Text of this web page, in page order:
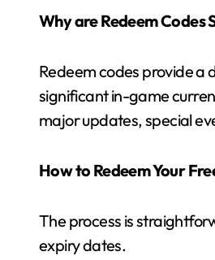
Why are Redeem Codes
Redeem codes provide a
significant in-game
major updates, special
How to Redeem Your
The process is
expiry dates.